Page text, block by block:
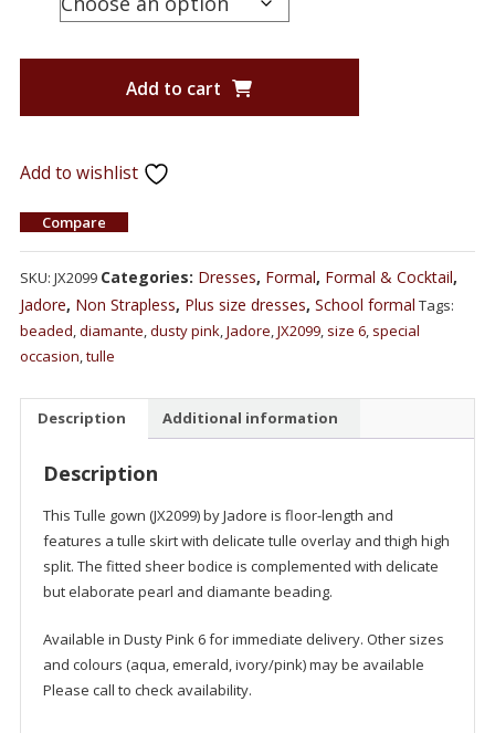
Add to cart
Add to wishlist
Compare
SKU: JX2099 Categories: Dresses, Formal, Formal & Cocktail,
Jadore, Non Strapless, Plus size dresses, School formal Tags:
beaded,diamante,dusty pink,Jadore,JX2099, size 6, special
occasion,tulle
Description Additional information
Description
This Tulle gown (JX2099) by Jadore is floor-length and
features a tulle skirt with delicate tulle overlay and thigh high
split. The fitted sheer bodice is complemented with delicate
but elaborate pearl and diamante beading.
Available in Dusty Pink 6 for immediate delivery. Other sizes
and colours (aqua, emerald, ivory/pink) may be available
Please call to check availability.